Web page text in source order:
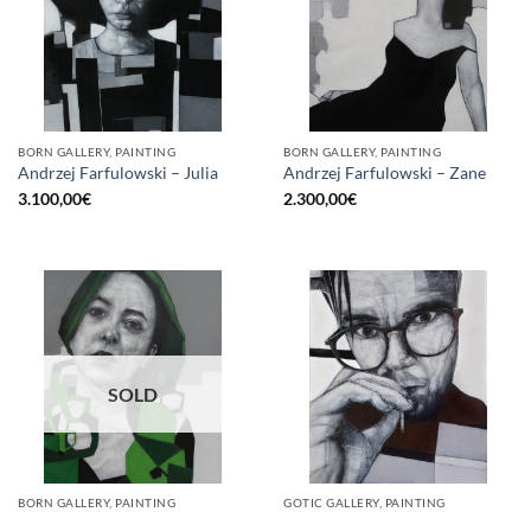
BORN GALLERY, PAINTING
Andrzej Farfulowski – Julia
3.100,00€
BORN GALLERY, PAINTING
Andrzej Farfulowski – Zane
2.300,00€
SOLD
BORN GALLERY, PAINTING GOTIC GALLERY, PAINTING